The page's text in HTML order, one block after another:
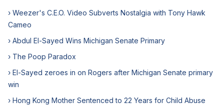
› Weezer's C.E.O. Video Subverts Nostalgia with Tony Hawk
Cameo
› Abdul El-Sayed Wins Michigan Senate Primary
› The Poop Paradox
› El-Sayed zeroes in on Rogers after Michigan Senate primary
win
› Hong Kong Mother Sentenced to 22 Years for Child Abuse